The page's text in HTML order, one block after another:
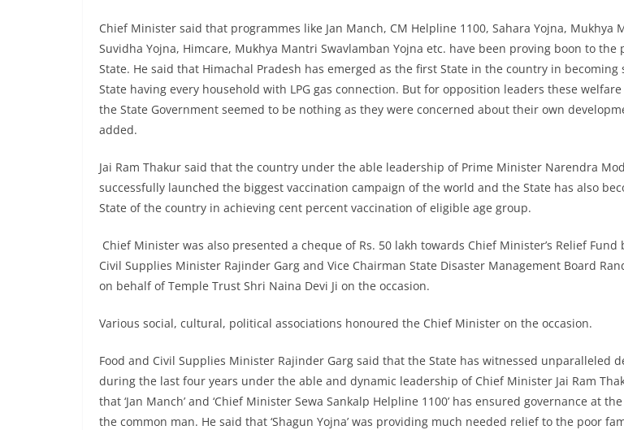
Chief Minister said that programmes like Jan Manch, CM Helpline 1100, Sahara Yojna, Mukhya
Suvidha Yojna, Himcare, Mukhya Mantri Swavlamban Yojna etc. have been proving boon to the
State. He said that Himachal Pradesh has emerged as the first State in the country in becoming
State having every household with LPG gas connection. But for opposition leaders these
the State Government seemed to be nothing as they were concerned about their own
added.
Jai Ram Thakur said that the country under the able leadership of Prime Minister Narendra
successfully launched the biggest vaccination campaign of the world and the State has also
State of the country in achieving cent percent vaccination of eligible age group.
Chief Minister was also presented a cheque of Rs. 50 lakh towards Chief Minister’s Relief Fund
Civil Supplies Minister Rajinder Garg and Vice Chairman State Disaster Management Board
on behalf of Temple Trust Shri Naina Devi Ji on the occasion.
Various social, cultural, political associations honoured the Chief Minister on the occasion.
Food and Civil Supplies Minister Rajinder Garg said that the State has witnessed unparalleled
during the last four years under the able and dynamic leadership of Chief Minister Jai Ram
that ‘Jan Manch’ and ‘Chief Minister Sewa Sankalp Helpline 1100’ has ensured governance at
the common man. He said that ‘Shagun Yojna’ was providing much needed relief to the poor